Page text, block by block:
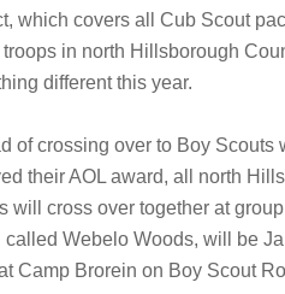
which covers all Cub Scout
troops in north Hillsborough
different this year.
of crossing over to Boy Scouts
their AOL award, all north
will cross over together at
called Webelo Woods, will be
Camp Brorein on Boy Scout